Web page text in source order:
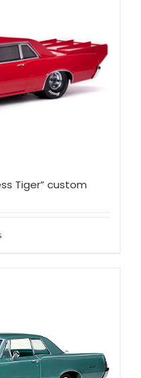
Tiger” custom